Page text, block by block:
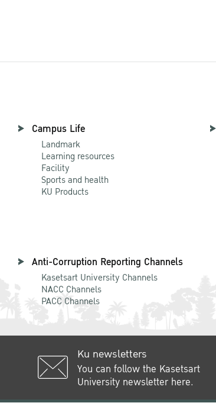
Campus Life
Landmark
Learning resources
Facility
Sports and health
KU Products
Anti-Corruption Reporting Channels
Kasetsart University Channels
NACC Channels
PACC Channels
Ku newsletters
You can follow the Kasetsart
University newsletter here.